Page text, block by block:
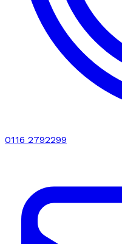
0116 2792299